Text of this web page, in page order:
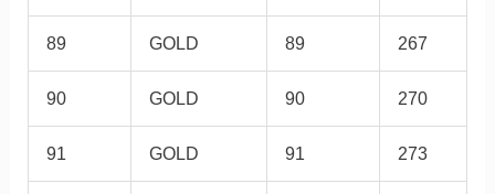
89 GOLD 89 267
90 GOLD 90 270
91 GOLD 91 273